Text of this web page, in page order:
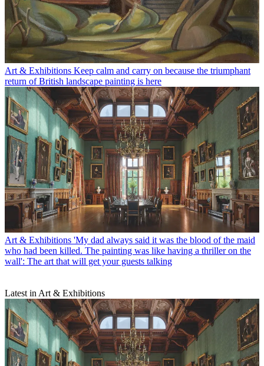
Art & Exhibitions Keep calm and carry on because the triumphant
return of British landscape painting is here
Art & Exhibitions 'My dad always said it was the blood of the maid
who had been killed. The painting was like having a thriller on the
wall': The art that will get your guests talking
Latest in Art & Exhibitions